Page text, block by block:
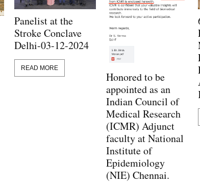
Panelist at the
Stroke Conclave
Delhi-03-12-2024
READ MORE
Honored to be
appointed as an
Indian Council of
Medical Research
(ICMR) Adjunct
faculty at National
Institute of
Epidemiology
(NIE) Chennai.